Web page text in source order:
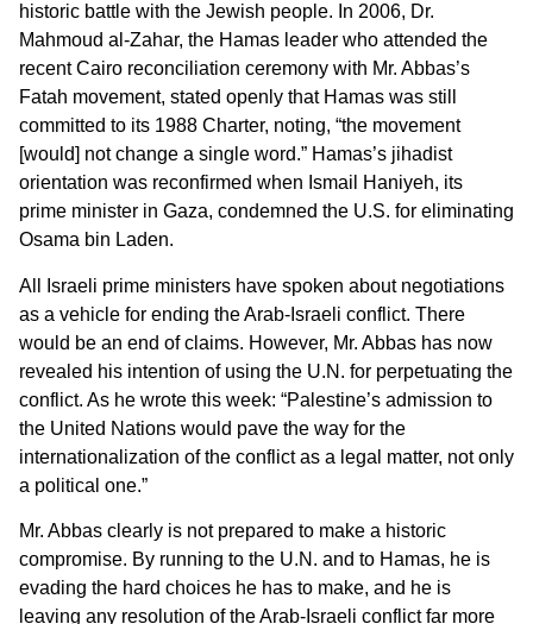
historic battle with the Jewish people. In 2006, Dr.
Mahmoud al-Zahar, the Hamas leader who attended the
recent Cairo reconciliation ceremony with Mr. Abbas’s
Fatah movement, stated openly that Hamas was still
committed to its 1988 Charter, noting, “the movement
[would] not change a single word.” Hamas’s jihadist
orientation was reconfirmed when Ismail Haniyeh, its
prime minister in Gaza, condemned the U.S. for eliminating
Osama bin Laden.
All Israeli prime ministers have spoken about negotiations
as a vehicle for ending the Arab-Israeli conflict. There
would be an end of claims. However, Mr. Abbas has now
revealed his intention of using the U.N. for perpetuating the
conflict. As he wrote this week: “Palestine’s admission to
the United Nations would pave the way for the
internationalization of the conflict as a legal matter, not only
a political one.”
Mr. Abbas clearly is not prepared to make a historic
compromise. By running to the U.N. and to Hamas, he is
evading the hard choices he has to make, and he is
leaving any resolution of the Arab-Israeli conflict far more